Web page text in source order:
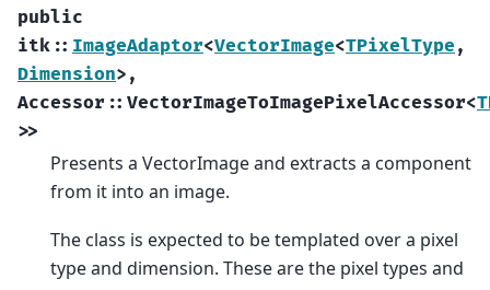
public
itk :: ImageAdaptor<VectorImage<TPixelType ,
Dimension> ,
Accessor :: VectorImageToImagePixelAccessor<
>>
Presents a VectorImage and extracts a component
from it into an image.
The class is expected to be templated over a pixel
type and dimension. These are the pixel types and